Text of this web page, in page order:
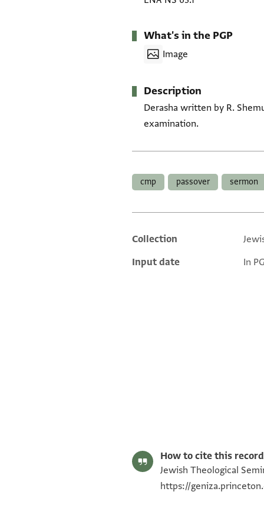
What's in the PGP
Image
Description
Derasha written by R.
examination.
cmp passover sermon
Additional metadata
Collection
Input date
In
How to cite this
Jewish Theological
https://